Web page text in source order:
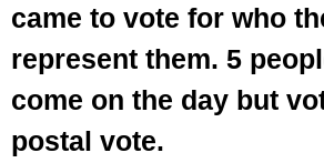
came to vote for who
represent them. 5
come on the day but
postal vote.